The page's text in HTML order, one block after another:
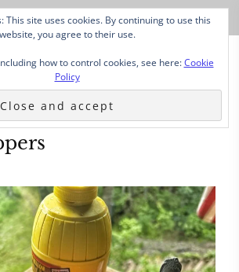
This site uses cookies. By continuing to use this
website, you agree to their use.
how to control cookies, see here:Cookie
Policy